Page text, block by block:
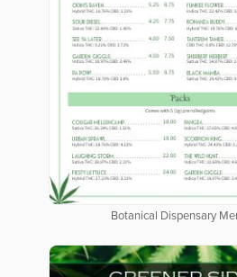
Botanical Dispensary